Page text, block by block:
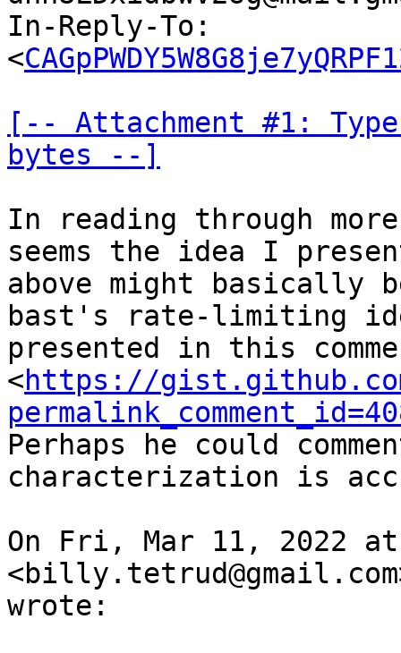
In-Reply-To:
<
[-- Attachment #1:
bytes --]
In reading through
seems the idea I
above might basically
bast's rate-limiting
presented in this
<https://gist.github.com/
Perhaps he could
characterization is
On Fri, Mar 11, 2022
wrote: